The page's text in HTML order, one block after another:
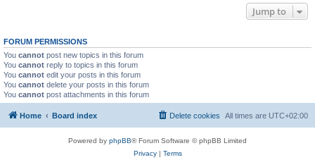
Jump to
FORUM PERMISSIONS
You cannot post new topics in this forum
You cannot reply to topics in this forum
You cannot edit your posts in this forum
You cannot delete your posts in this forum
You cannot post attachments in this forum
Home Board index All times are UTC+02:00
Delete cookies
Powered by phpBB® Forum Software © phpBB Limited
Privacy| Terms